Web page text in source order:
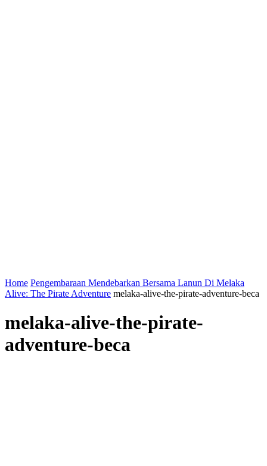
Home Pengembaraan Mendebarkan Bersama Lanun Di Melaka
Alive: The Pirate Adventure melaka-alive-the-pirate-adventure-beca
melaka-alive-the-pirate-
adventure-beca